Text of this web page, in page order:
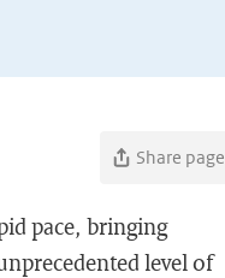
Share page
pace, bringing
level of